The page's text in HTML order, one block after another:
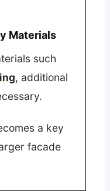
Materials
such
, additional
a key
facade